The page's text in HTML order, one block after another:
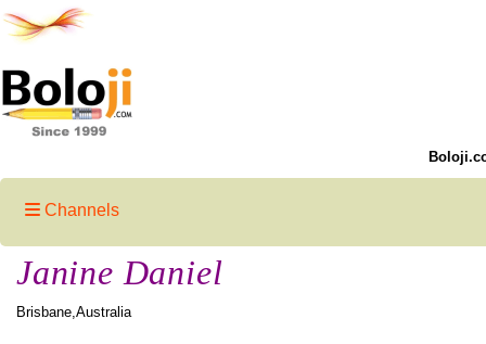
Channels
Janine Daniel
Brisbane,Australia